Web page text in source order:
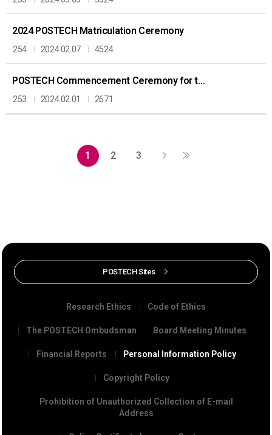
254
2024 POSTECH Matriculation Ceremony
2024.02.07 4524
253
POSTECH Commencement Ceremony for the 2023 Academic Year
2024.02.01 2671
1 2 3
POSTECH Sites
Research Ethics Code of Ethics
The POSTECH Ombudsman Board Meeting Minutes
Financial Reports Personal Information Policy
Copyright Policy
Prohibition of Unauthorized Collection of E-mail
Address